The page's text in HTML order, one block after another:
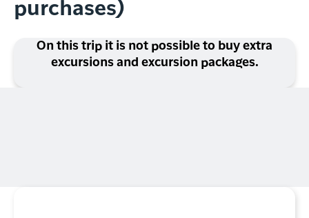
purchases)
On this trip it is not possible to buy extra
excursions and excursion packages.